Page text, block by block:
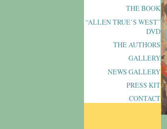
THE BOOK
“ALLEN TRUE’S WEST”
DVD
THE AUTHORS
GALLERY
NEWS GALLERY
PRESS KIT
CONTACT